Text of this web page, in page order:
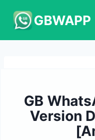
GBWAPP
GB
Version